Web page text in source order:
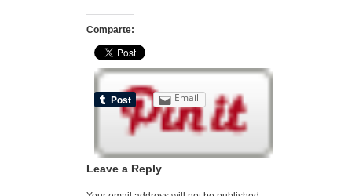
Comparte:
Email
Leave a Reply